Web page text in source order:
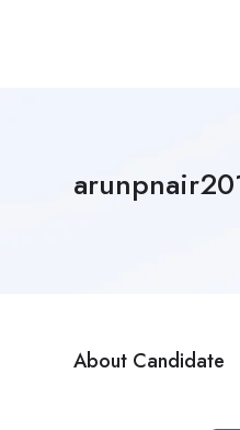
About Candidate